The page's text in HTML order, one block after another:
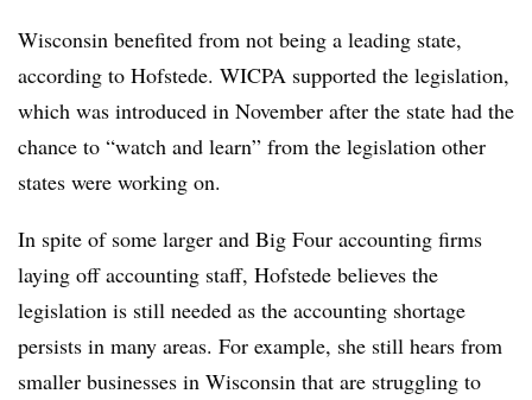
Wisconsin benefited from not being a leading state,
according to Hofstede. WICPA supported the legislation,
which was introduced in November after the state had the
chance to “watch and learn” from the legislation other
states were working on.
In spite of some larger and Big Four accounting firms
laying off accounting staff, Hofstede believes the
legislation is still needed as the accounting shortage
persists in many areas. For example, she still hears from
smaller businesses in Wisconsin that are struggling to